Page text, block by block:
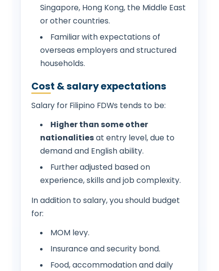
Singapore, Hong Kong, the Middle East
or other countries.
Familiar with expectations of
overseas employers and structured
households.
Cost & salary expectations
Salary for Filipino FDWs tends to be:
Higher than some other
nationalitiesat entry level, due to
demand and English ability.
Further adjusted based on
experience, skills and job complexity.
In addition to salary, you should budget
for:
MOM levy.
Insurance and security bond.
Food, accommodation and daily